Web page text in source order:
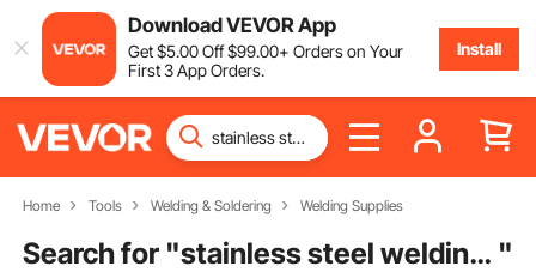
Download VEVOR App
Get$5.00Off$99.00+ Orders on Your
First 3 App Orders.
Install
Home Tools Welding & Soldering Welding Supplies
Search for " stainless steel welding machine "